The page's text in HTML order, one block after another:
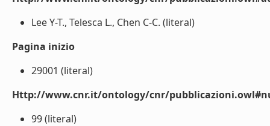
Lee Y-T., Telesca L., Chen C-C. (literal)
Pagina inizio
29001 (literal)
Http://www.cnr.it/ontology/cnr/
99 (literal)